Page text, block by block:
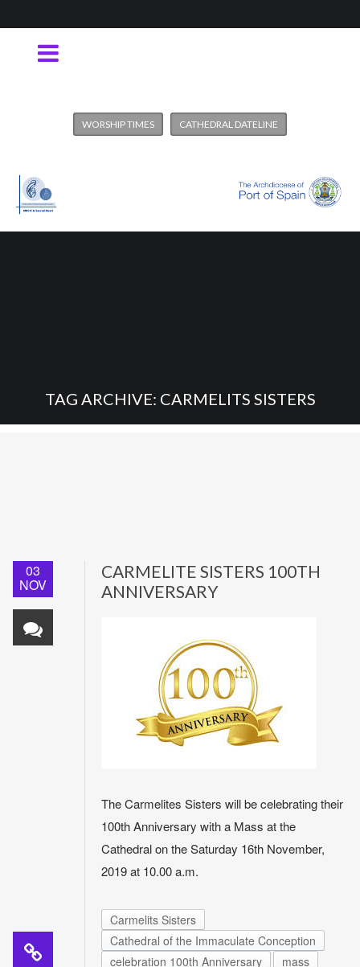
WORSHIP TIMES CATHEDRAL DATELINE
TAG ARCHIVE: CARMELITS SISTERS
03
NOV
CARMELITE SISTERS 100TH
ANNIVERSARY
The Carmelites Sisters will be celebrating their
100th Anniversary with a Mass at the
Cathedral on the Saturday 16th November,
2019 at 10.00 a.m.
Carmelits Sisters
Cathedral of the Immaculate Conception
celebration 100th Anniversary
mass